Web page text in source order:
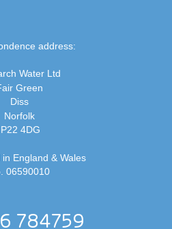
address:
Water Ltd
Green
Diss
Norfolk
4DG
England & Wales
06590010
784759